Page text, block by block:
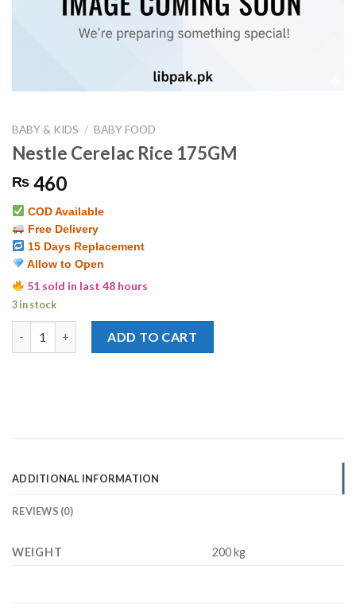
BABY & KIDS / BABY FOOD
Nestle Cerelac Rice 175GM
₨ 460
COD Available
Free Delivery
15 Days Replacement
Allow to Open
51 sold in last 48 hours
3 in stock
ADD TO CART
ADDITIONAL INFORMATION
REVIEWS (0)
WEIGHT 200 kg